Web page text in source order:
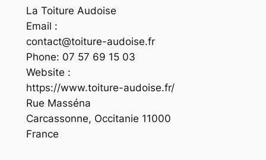
La Toiture Audoise
Email :
contact@toiture-audoise.fr
Phone: 07 57 69 15 03
Website :
https://www.toiture-audoise.fr/
Rue Masséna
Carcassonne, Occitanie 11000
France